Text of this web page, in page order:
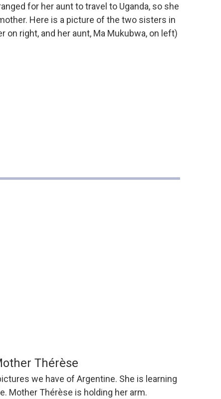
for her aunt to travel to Uganda, so she
Here is a picture of the two sisters in
on right, and her aunt, Ma Mukubwa, on left)
Thérèse
we have of Argentine. She is learning
Mother Thérèse is holding her arm.